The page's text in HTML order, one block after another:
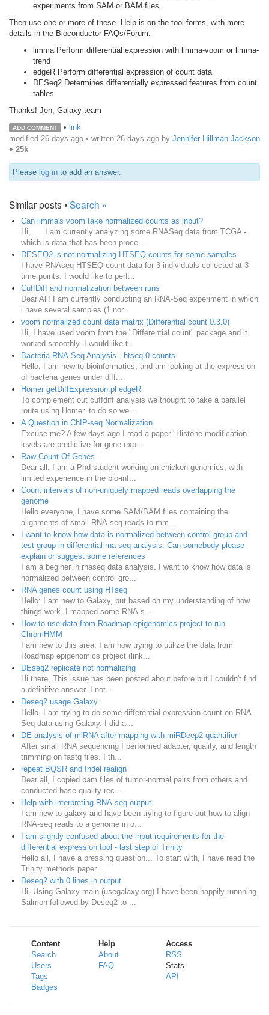
experiments from SAM or BAM files.
Then use one or more of these. Help is on the tool forms, with more
details in the Bioconductor FAQs/Forum:
limma Perform differential expression with limma-voom or limma-
trend
edgeR Perform differential expression of count data
DESeq2 Determines differentially expressed features from count
tables
Thanks! Jen, Galaxy team
ADD COMMENT • link
modified 26 days ago • written 26 days ago by Jennifer Hillman Jackson
♦ 25k
Please log in to add an answer.
Similar posts •Search »
Can limma's voom take normalized counts as input?
Hi, I am currently analyzing some RNASeq data from TCGA -
which is data that has been proce...
DESEQ2 is not normalizing HTSEQ counts for some samples
I have RNAseq HTSEQ count data for 3 individuals collected at 3
time points. I would like to perf...
CuffDiff and normalization between runs
Dear All! I am currently conducting an RNA-Seq experiment in which
i have several samples (1 nor...
voom normalized count data matrix (Differential count 0.3.0)
Hi, I have used voom from the "Differential count" package and it
worked smoothly. I would like t...
Bacteria RNA-Seq Analysis - htseq 0 counts
Hello, I am new to bioinformatics, and am looking at the expression
of bacteria genes under diff...
Homer getDiffExpression.pl edgeR
To complement out cuffdiff analysis we thought to take a parallel
route using Homer. to do so we...
A Question in ChIP-seq Normalization
Excuse me? A few days ago I read a paper "Histone modification
levels are predictive for gene exp...
Raw Count Of Genes
Dear all, I am a Phd student working on chicken genomics, with
limited experience in the bio-inf...
Count intervals of non-uniquely mapped reads overlapping the
genome
Hello everyone, I have some SAM/BAM files containing the
alignments of small RNA-seq reads to mm...
I want to know how data is normalized between control group and
test group in differential rna seq analysis. Can somebody please
explain or suggest some references
I am a beginer in rnaseq data analysis. I want to know how data is
normalized between control gro...
RNA genes count using HTseq
Hello: I am new to Galaxy, but based on my understanding of how
things work, I mapped some RNA-s...
How to use data from Roadmap epigenomics project to run
ChromHMM
I am new to this area. I am now trying to utilize the data from
Roadmap epigenomics project (link...
DEseq2 replicate not normalizing
Hi there, This issue has been posted about before but I couldn't find
a definitive answer. I not...
Deseq2 usage Galaxy
Hello, I am trying to do some differential expression count on RNA
Seq data using Galaxy. I did a...
DE analysis of miRNA after mapping with miRDeep2 quantifier
After small RNA sequencing I performed adapter, quality, and length
trimming on fastq files. I th...
repeat BQSR and Indel realign
Dear all, I copied bam files of tumor-normal pairs from others and
conducted base quality rec...
Help with interpreting RNA-seq output
I am new to galaxy and have been trying to figure out how to align
RNA-seq reads to a genome in o...
I am slightly confused about the input requirements for the
differential expression tool - last step of Trinity
Hello all, I have a pressing question... To start with, I have read the
Trinity methods paper ...
Deseq2 with 0 lines in output
Hi, Using Galaxy main (usegalaxy.org) I have been happily runnning
Salmon followed by Deseq2 to ...
Content
Search
Users
Tags
Badges
Help
About
FAQ
Access
RSS
Stats
API